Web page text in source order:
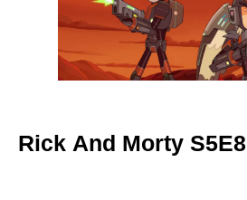
Rick And Morty S5E8